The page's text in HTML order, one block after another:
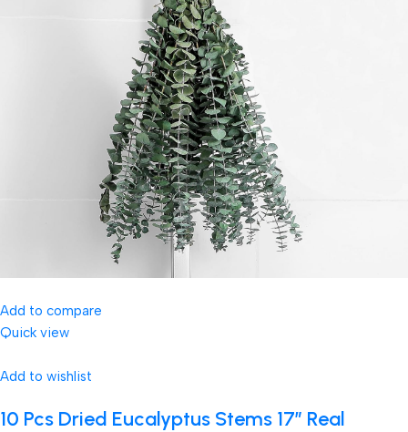
Add to compare
Quick view
Add to wishlist
10 Pcs Dried Eucalyptus Stems 17″ Real